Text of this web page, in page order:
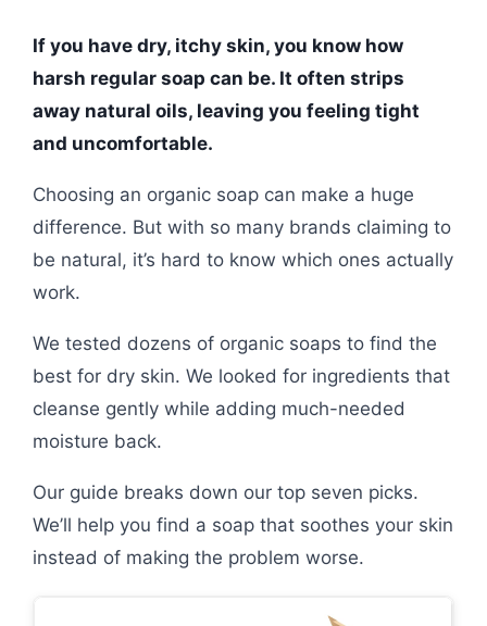
If you have dry, itchy skin, you know how
harsh regular soap can be. It often strips
away natural oils, leaving you feeling tight
and uncomfortable.
Choosing an organic soap can make a huge
difference. But with so many brands claiming to
be natural, it’s hard to know which ones actually
work.
We tested dozens of organic soaps to find the
best for dry skin. We looked for ingredients that
cleanse gently while adding much-needed
moisture back.
Our guide breaks down our top seven picks.
We’ll help you find a soap that soothes your skin
instead of making the problem worse.